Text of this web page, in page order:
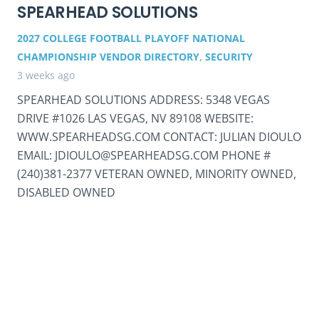
SPEARHEAD SOLUTIONS
2027 COLLEGE FOOTBALL PLAYOFF NATIONAL
CHAMPIONSHIP VENDOR DIRECTORY, SECURITY
3 weeks ago
SPEARHEAD SOLUTIONS ADDRESS: 5348 VEGAS
DRIVE #1026 LAS VEGAS, NV 89108 WEBSITE:
WWW.SPEARHEADSG.COM CONTACT: JULIAN DIOULO
EMAIL: JDIOULO@SPEARHEADSG.COM PHONE #
(240)381-2377 VETERAN OWNED, MINORITY OWNED,
DISABLED OWNED